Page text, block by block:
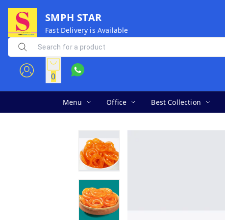
SMPH STAR
Fast Delivery is Available
0
Menu Office Best Collection